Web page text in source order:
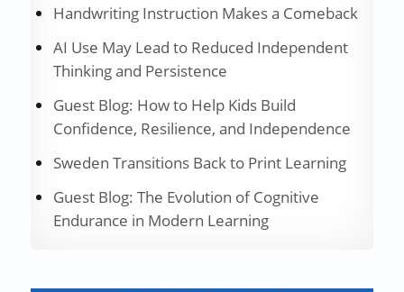
Handwriting Instruction Makes a Comeback
AI Use May Lead to Reduced Independent
Thinking and Persistence
Guest Blog: How to Help Kids Build
Confidence, Resilience, and Independence
Sweden Transitions Back to Print Learning
Guest Blog: The Evolution of Cognitive
Endurance in Modern Learning